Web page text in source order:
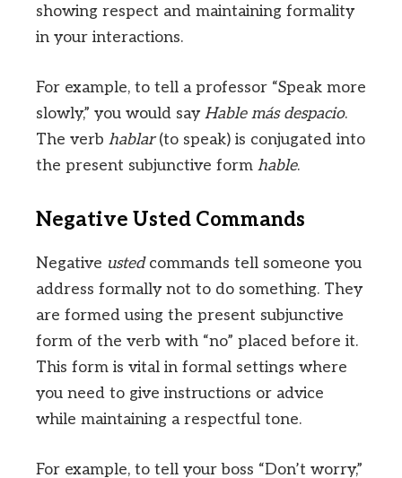
showing respect and maintaining formality
in your interactions.
For example, to tell a professor “Speak more
slowly,” you would sayHable más despacio.
The verb hablar(to speak) is conjugated into
the present subjunctive form hable.
Negative Usted Commands
Negative ustedcommands tell someone you
address formally not to do something. They
are formed using the present subjunctive
form of the verb with “no” placed before it.
This form is vital in formal settings where
you need to give instructions or advice
while maintaining a respectful tone.
For example, to tell your boss “Don’t worry,”